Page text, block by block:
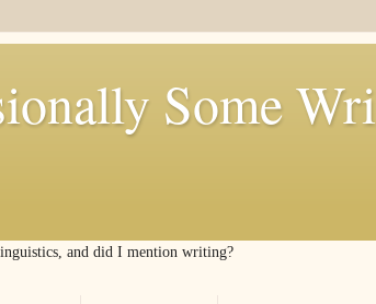
Some
and did I mention writing?